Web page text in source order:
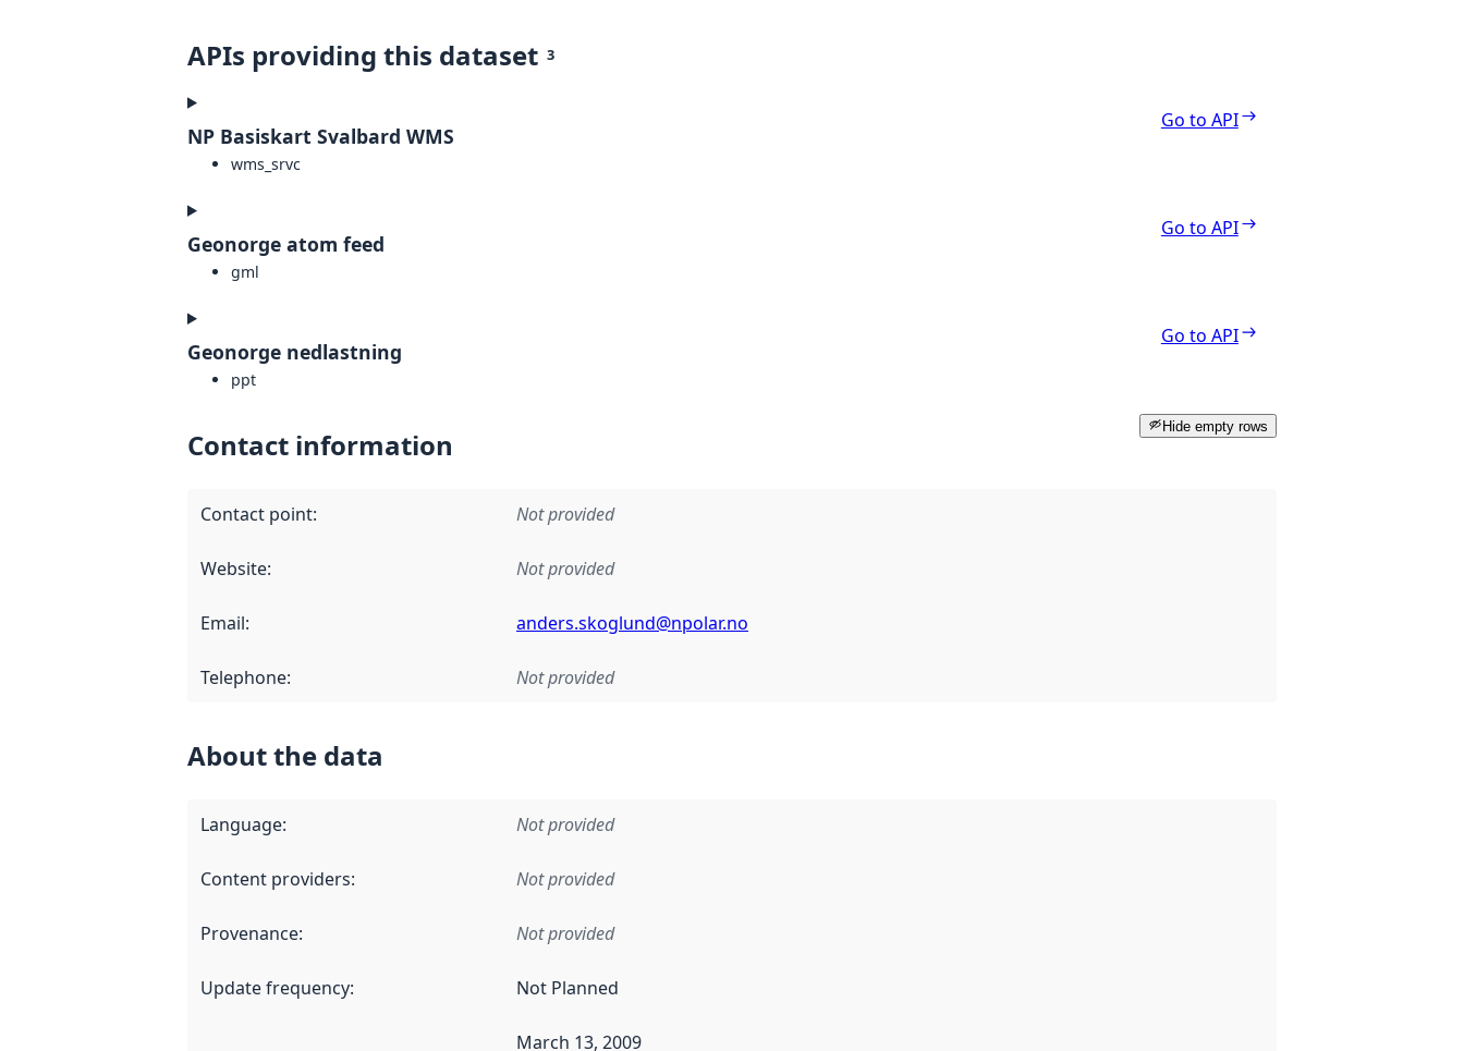
APIs providing this dataset 3
NP Basiskart Svalbard WMS
wms_srvc
Go to API
Geonorge atom feed
gml
Go to API
Geonorge nedlastning
ppt
Go to API
Hide empty rows
Contact information
Contact point: Not provided
Website: Not provided
Email: anders.skoglund@npolar.no
Telephone: Not provided
About the data
Language: Not provided
Content providers: Not provided
Provenance: Not provided
Update frequency: Not Planned
March 13, 2009